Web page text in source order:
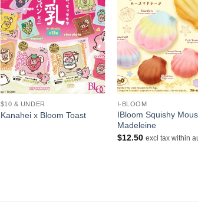
+
$10 & UNDER
Kanahei x Bloom Toast
+
I-BLOOM
IBloom Squishy
Madeleine
$12.50 excl tax within